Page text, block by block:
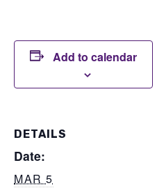
Add to calendar
DETAILS
Date:
MAR 5